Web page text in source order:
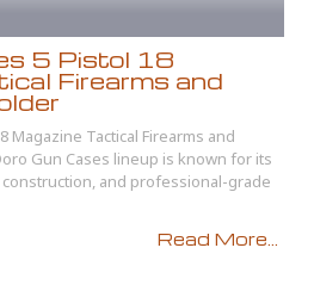
5 Pistol 18
Firearms and
Magazine Tactical Firearms and
Gun Cases lineup is known for its
and professional-grade
Read More...